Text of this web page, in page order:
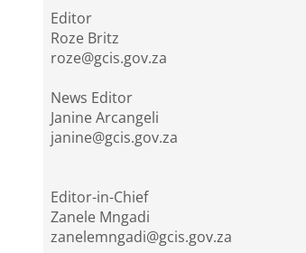
Editor
Roze Britz
roze@gcis.gov.za
News Editor
Janine Arcangeli
janine@gcis.gov.za
Editor-in-Chief
Zanele Mngadi
zanelemngadi@gcis.gov.za